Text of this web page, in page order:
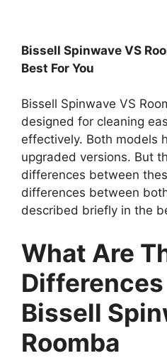
Bissell Spinwave VS
Best For You
Bissell Spinwave VS
designed for cleaning
effectively. Both models
upgraded versions. But
differences between
differences between
described briefly in the
What Are
Bissell
Roomba